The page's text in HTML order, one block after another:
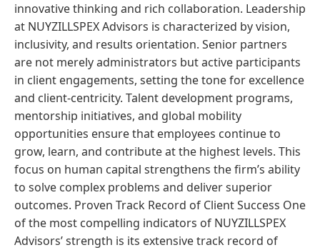
innovative thinking and rich collaboration. Leadership
at NUYZILLSPEX Advisors is characterized by vision,
inclusivity, and results orientation. Senior partners
are not merely administrators but active participants
in client engagements, setting the tone for excellence
and client-centricity. Talent development programs,
mentorship initiatives, and global mobility
opportunities ensure that employees continue to
grow, learn, and contribute at the highest levels. This
focus on human capital strengthens the firm’s ability
to solve complex problems and deliver superior
outcomes. Proven Track Record of Client Success One
of the most compelling indicators of NUYZILLSPEX
Advisors’ strength is its extensive track record of